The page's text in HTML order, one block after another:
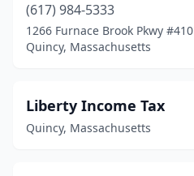
(617) 984-5333
1266 Furnace Brook Pkwy #410
Quincy, Massachusetts
Liberty Income Tax
Quincy, Massachusetts